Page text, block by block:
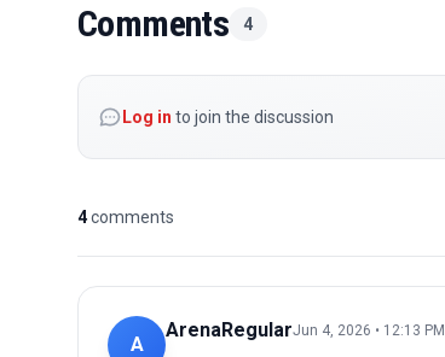
Comments 4
Log in to join the discussion
4comments
A
ArenaRegularJun 4, 2026 • 12:13 PM